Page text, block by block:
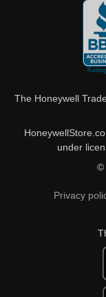
The Honeywell
under
©
Privacy